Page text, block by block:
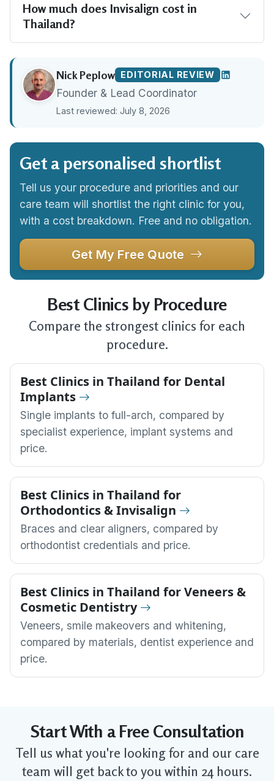
How much does Invisalign cost in
Thailand?
Nick Peplow EDITORIAL REVIEW
Founder & Lead Coordinator
Last reviewed: July 8, 2026
Get a personalised shortlist
Tell us your procedure and priorities and our
care team will shortlist the right clinic for you,
with a cost breakdown. Free and no obligation.
Get My Free Quote
Best Clinics by Procedure
Compare the strongest clinics for each
procedure.
Best Clinics in Thailand for Dental
Implants
Single implants to full-arch, compared by
specialist experience, implant systems and
price.
Best Clinics in Thailand for
Orthodontics & Invisalign
Braces and clear aligners, compared by
orthodontist credentials and price.
Best Clinics in Thailand for Veneers &
Cosmetic Dentistry
Veneers, smile makeovers and whitening,
compared by materials, dentist experience and
price.
Start With a Free Consultation
Tell us what you're looking for and our care
team will get back to you within 24 hours.